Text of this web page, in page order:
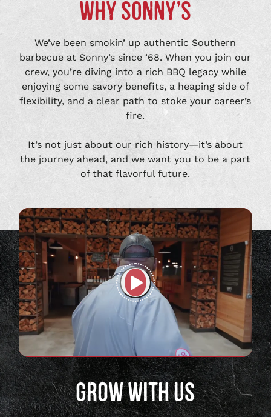
WHY SONNY’S
We’ve been smokin’ up authentic Southern
barbecue at Sonny’s since ‘68. When you join our
crew, you’re diving into a rich BBQ legacy while
enjoying some savory benefits, a heaping side of
flexibility, and a clear path to stoke your career’s
fire.
It’s not just about our rich history—it’s about
the journey ahead, and we want you to be a part
of that flavorful future.
GROW WITH US
Play
full
video